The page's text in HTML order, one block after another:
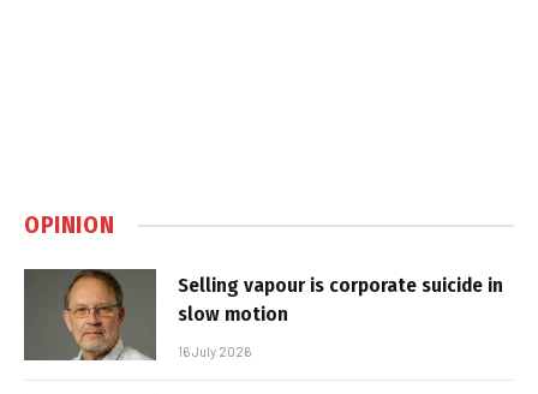
OPINION
Selling vapour is corporate suicide in
slow motion
16 July 2026